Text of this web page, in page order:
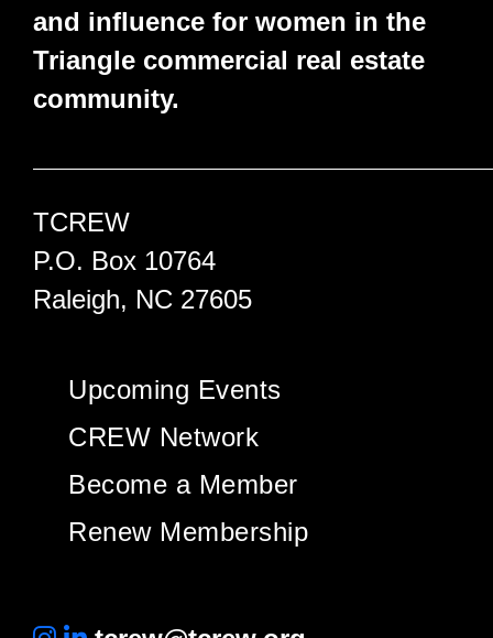
and influence for women in the
Triangle commercial real estate
community.
TCREW
P.O. Box 10764
Raleigh, NC 27605
Upcoming Events
CREW Network
Become a Member
Renew Membership